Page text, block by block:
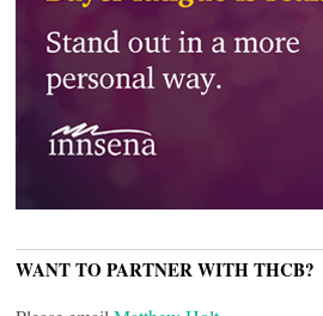
WANT TO PARTNER WITH THCB?